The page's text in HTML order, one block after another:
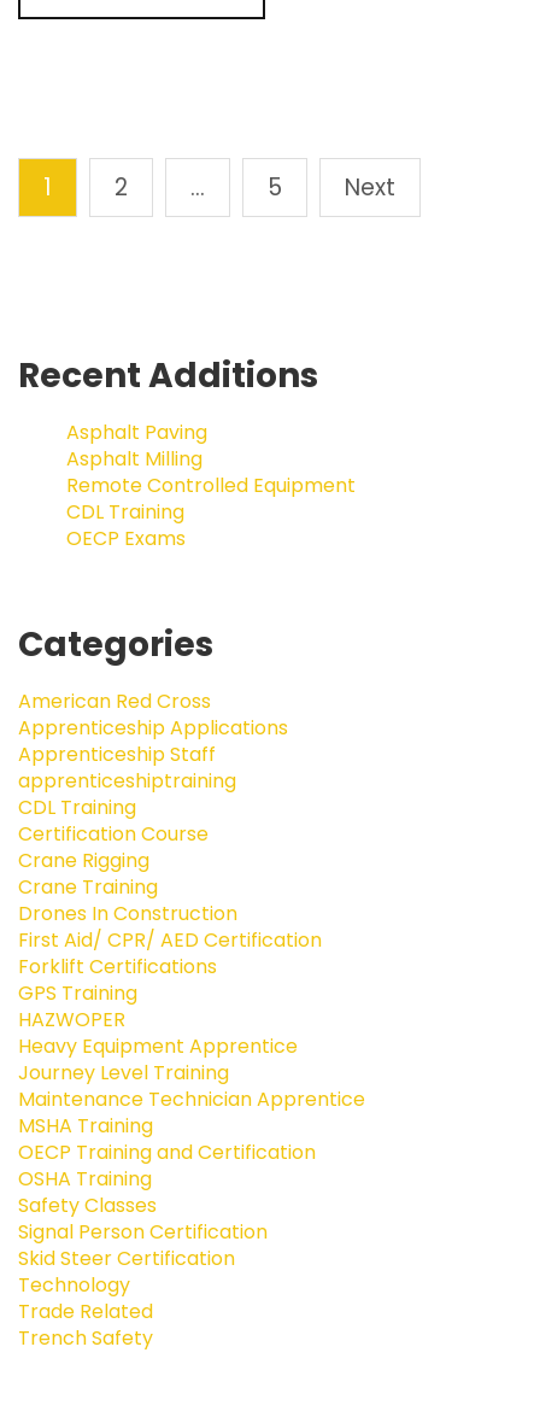
1 2 … 5 Next
Recent Additions
Asphalt Paving
Asphalt Milling
Remote Controlled Equipment
CDL Training
OECP Exams
Categories
American Red Cross
Apprenticeship Applications
Apprenticeship Staff
apprenticeshiptraining
CDL Training
Certification Course
Crane Rigging
Crane Training
Drones In Construction
First Aid/ CPR/ AED Certification
Forklift Certifications
GPS Training
HAZWOPER
Heavy Equipment Apprentice
Journey Level Training
Maintenance Technician Apprentice
MSHA Training
OECP Training and Certification
OSHA Training
Safety Classes
Signal Person Certification
Skid Steer Certification
Technology
Trade Related
Trench Safety